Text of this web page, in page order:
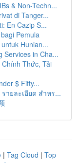
& Non-Techn...
di Tanger...
En Cazip S...
Pemula
Hunian...
Services in Cha...
Thức, Tải
$ Fifty...
ายละเอียด สำหร...
| Tag Cloud | Top